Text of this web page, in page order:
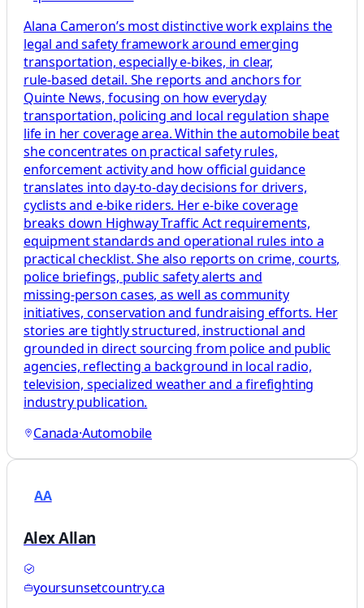
Alana Cameron’s most distinctive work explains the
legal and safety framework around emerging
transportation, especially e‑bikes, in clear,
rule‑based detail. She reports and anchors for
Quinte News, focusing on how everyday
transportation, policing and local regulation shape
life in her coverage area. Within the automobile beat
she concentrates on practical safety rules,
enforcement activity and how official guidance
translates into day‑to‑day decisions for drivers,
cyclists and e‑bike riders. Her e‑bike coverage
breaks down Highway Traffic Act requirements,
equipment standards and operational rules into a
practical checklist. She also reports on crime, courts,
police briefings, public safety alerts and
missing‑person cases, as well as community
initiatives, conservation and fundraising efforts. Her
stories are tightly structured, instructional and
grounded in direct sourcing from police and public
agencies, reflecting a background in local radio,
television, specialized weather and a firefighting
industry publication.
Canada·Automobile
AA
Alex Allan
yoursunsetcountry.ca